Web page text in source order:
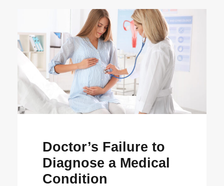
Doctor’s Failure to
Diagnose a Medical
Condition